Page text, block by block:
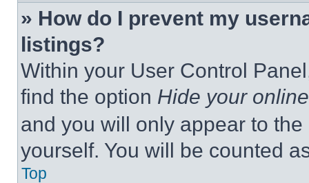
» How do I prevent my
listings?
Within your User Control
find the option Hide your
and you will only appear to
yourself. You will be counted
Top